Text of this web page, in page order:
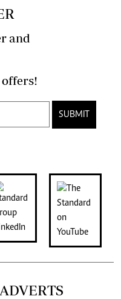
and
developments and special offers!
SUBMIT